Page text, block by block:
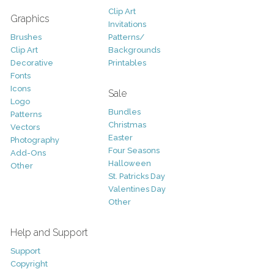
Graphics
Brushes
Clip Art
Decorative
Fonts
Icons
Logo
Patterns
Vectors
Photography
Add-Ons
Other
Clip Art
Invitations
Patterns/
Backgrounds
Printables
Sale
Bundles
Christmas
Easter
Four Seasons
Halloween
St. Patricks Day
Valentines Day
Other
Help and Support
Support
Copyright